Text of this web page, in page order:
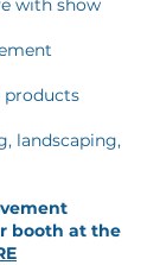
with show
products
landscaping,
booth at the